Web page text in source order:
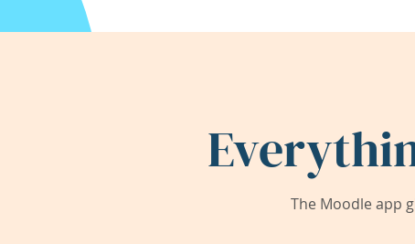
The Moodle app